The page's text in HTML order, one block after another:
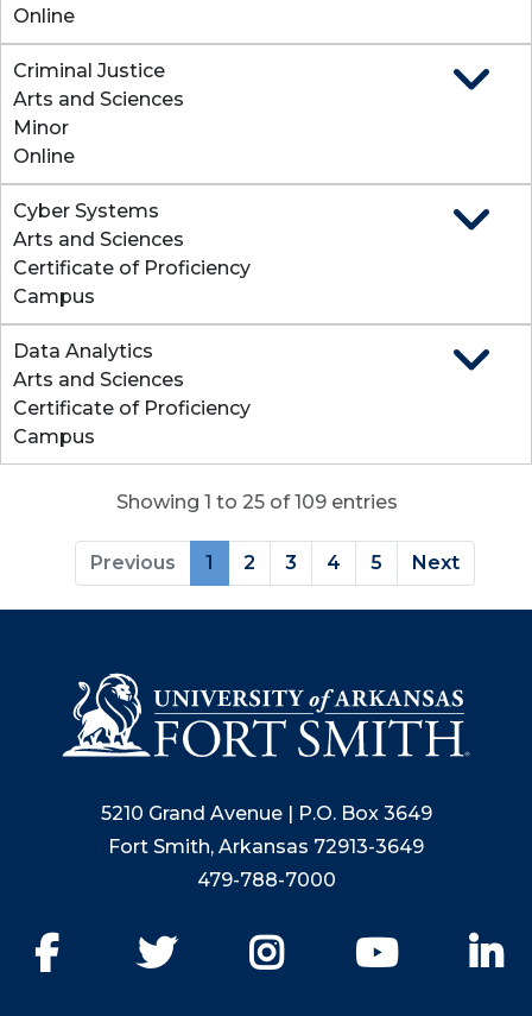
Online
Criminal Justice
Arts and Sciences
Minor
Online
Cyber Systems
Arts and Sciences
Certificate of Proficiency
Campus
Data Analytics
Arts and Sciences
Certificate of Proficiency
Campus
Showing 1 to 25 of 109 entries
Previous 1 2 3 4 5 Next
5210 Grand Avenue | P.O. Box 3649
Fort Smith, Arkansas 72913-3649
479-788-7000
Facebook Twitter Instagram YouTube